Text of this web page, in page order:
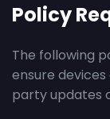
Policy
The following
ensure
party updates